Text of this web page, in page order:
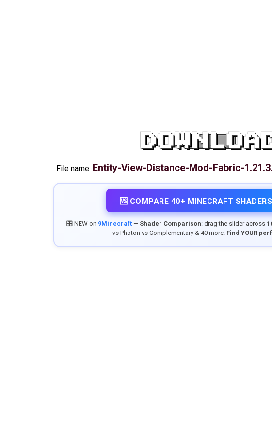
File name: Entity-View-Distance-Mod-Fabric-
🆚 COMPARE 40+ MINECRAFT
🎛️ NEW on 9Minecraft— Shader Comparison: drag the slider across
vs Photon vs Complementary & 40 more. Find YOUR